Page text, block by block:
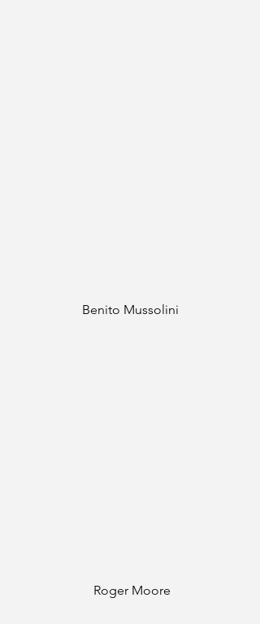
Benito Mussolini
Roger Moore